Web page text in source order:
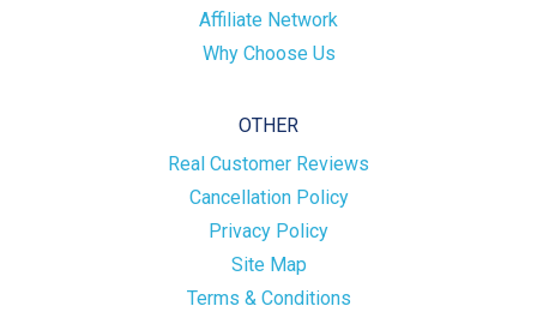
Affiliate Network
Why Choose Us
OTHER
Real Customer Reviews
Cancellation Policy
Privacy Policy
Site Map
Terms & Conditions